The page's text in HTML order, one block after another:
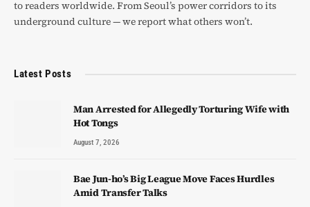
to readers worldwide. From Seoul’s power corridors to its
underground culture — we report what others won’t.
Latest Posts
Man Arrested for Allegedly Torturing Wife with
Hot Tongs
August 7, 2026
Bae Jun-ho’s Big League Move Faces Hurdles
Amid Transfer Talks